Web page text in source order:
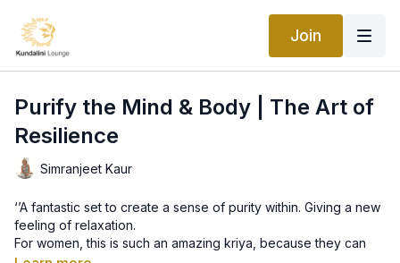
Join
Purify the Mind & Body | The Art of
Resilience
Simranjeet Kaur
‘’A fantastic set to create a sense of purity within. Giving a new
feeling of relaxation.
For women, this is such an amazing kriya, because they can